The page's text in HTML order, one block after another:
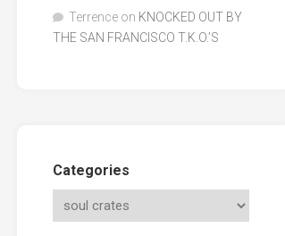
Terrence on KNOCKED OUT BY
THE SAN FRANCISCO T.K.O.’S
Categories